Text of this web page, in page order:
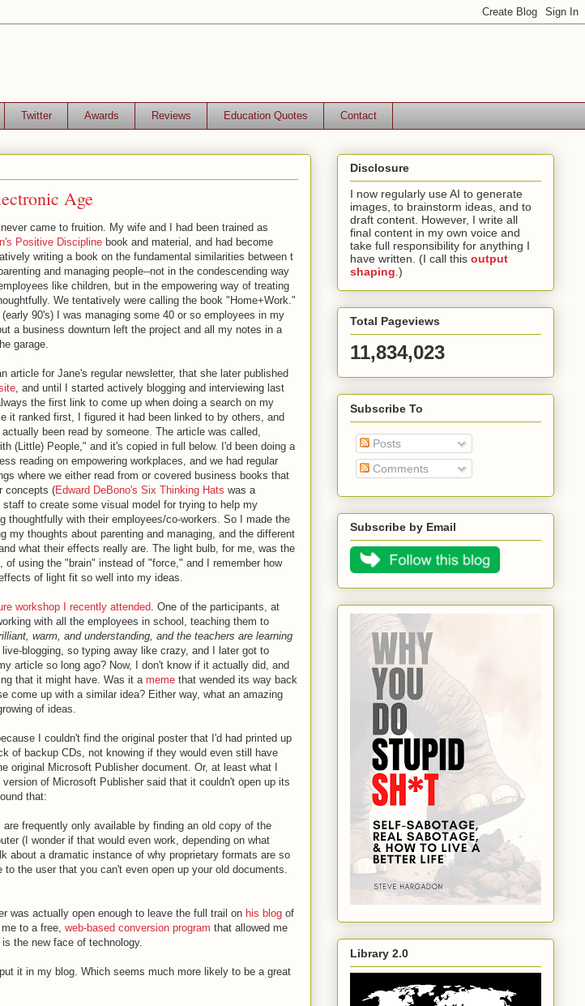
Twitter Awards Reviews Education Quotes Contact
Age
came to fruition. My wife and I had been trained as
Positive Discipline book and material, and had become
writing a book on the fundamental similarities between t
and managing people--not in the condescending way
like children, but in the empowering way of treating
We tentatively were calling the book "Home+Work."
90's) I was managing some 40 or so employees in my
a business downturn left the project and all my notes in a
garage.
article for Jane's regular newsletter, that she later published
, and until I started actively blogging and interviewing last
the first link to come up when doing a search on my
it ranked first, I figured it had been linked to by others, and
been read by someone. The article was called,
(Little) People," and it's copied in full below. I'd been doing a
reading on empowering workplaces, and we had regular
where we either read from or covered business books that
concepts (Edward DeBono's Six Thinking Hats was a
to create some visual model for trying to help my
thoughtfully with their employees/co-workers. So I made the
my thoughts about parenting and managing, and the different
what their effects really are. The light bulb, for me, was the
using the "brain" instead of "force," and I remember how
of light fit so well into my ideas.
workshop I recently attended . One of the participants, at
orking with all the employees in school, teaching them to
warm, and understanding, and the teachers are learning
live-blogging, so typing away like crazy, and I later got to
article so long ago? Now, I don't know if it actually did, and
that it might have. Was it a meme that wended its way back
come up with a similar idea? Either way, what an amazing
of ideas.
I couldn't find the original poster that I'd had printed up
of backup CDs, not knowing if they would even still have
original Microsoft Publisher document. Or, at least what I
of Microsoft Publisher said that it couldn't open up its
that:
frequently only available by finding an old copy of the
(I wonder if that would even work, depending on what
about a dramatic instance of why proprietary formats are so
the user that you can't even open up your old documents.
was actually open enough to leave the full trail on his blog of
to a free, web-based conversion program that allowed me
the new face of technology.
it in my blog. Which seems much more likely to be a great
Disclosure
I now regularly use AI to generate
images, to brainstorm ideas, and to
draft content. However, I write all
final content in my own voice and
take full responsibility for anything I
have written. (I call this output
shaping .)
Total Pageviews
11,834,023
Subscribe To
Posts
Comments
Subscribe by Email
Library 2.0